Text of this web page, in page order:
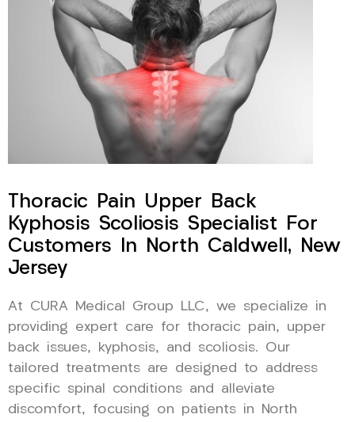
Thoracic Pain Upper Back
Kyphosis Scoliosis Specialist For
Customers In North Caldwell, New
Jersey
At CURA Medical Group LLC, we specialize in
providing expert care for thoracic pain, upper
back issues, kyphosis, and scoliosis. Our
tailored treatments are designed to address
specific spinal conditions and alleviate
discomfort, focusing on patients in North